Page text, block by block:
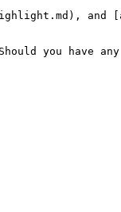
and [a
you have